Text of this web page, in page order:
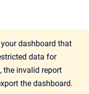
dashboard that
data for
the invalid report
the dashboard.